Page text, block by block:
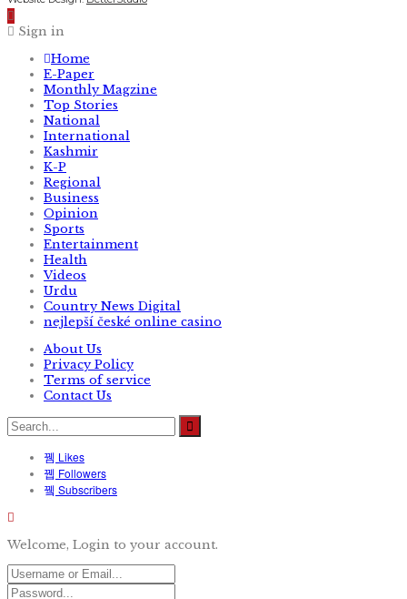
Sign in
Home
E-Paper
Monthly Magzine
Top Stories
National
International
Kashmir
K-P
Regional
Business
Opinion
Sports
Entertainment
Health
Videos
Urdu
Country News Digital
nejlepší české online casino
About Us
Privacy Policy
Terms of service
Contact Us
Likes
Followers
Subscribers
Welcome, Login to your account.